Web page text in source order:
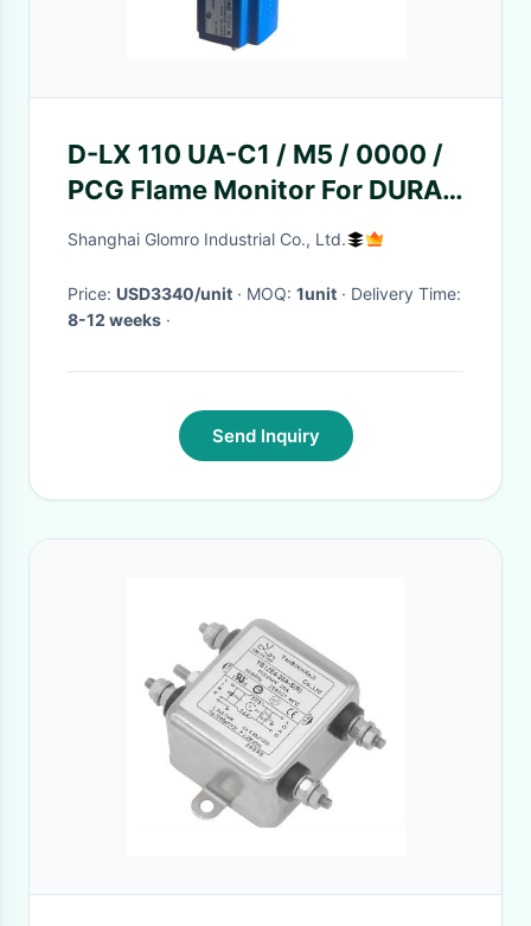
D-LX 110 UA-C1 / M5 / 0000 /
PCG Flame Monitor For DURAG
Hegwein
Shanghai Glomro Industrial Co., Ltd.
Price: USD3340/unit · MOQ: 1unit
· Delivery Time:
8-12 weeks ·
Send Inquiry